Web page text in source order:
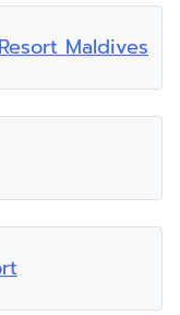
Maldives